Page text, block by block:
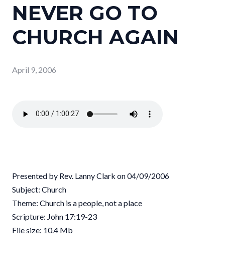
NEVER GO TO
CHURCH AGAIN
April 9, 2006
Presented by Rev. Lanny Clark on 04/09/2006
Subject: Church
Theme: Church is a people, not a place
Scripture: John 17:19-23
File size: 10.4 Mb